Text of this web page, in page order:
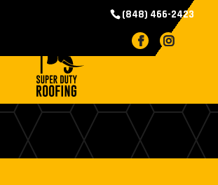
(848) 466-2423
PROJECTS